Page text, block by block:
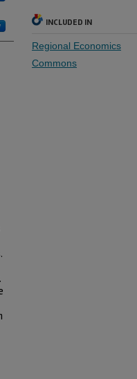
INCLUDED IN
Regional Economics
Commons